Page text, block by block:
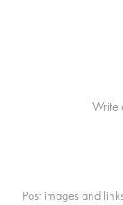
Write
Post images and